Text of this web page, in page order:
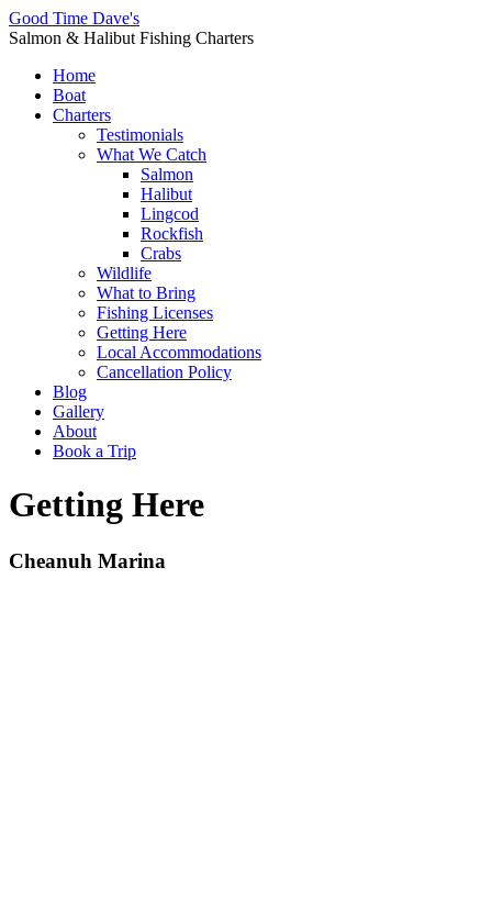
Good Time Dave's
Salmon & Halibut Fishing Charters
Home
Boat
Charters
Testimonials
What We Catch
Salmon
Halibut
Lingcod
Rockfish
Crabs
Wildlife
What to Bring
Fishing Licenses
Getting Here
Local Accommodations
Cancellation Policy
Blog
Gallery
About
Book a Trip
Getting Here
Cheanuh Marina